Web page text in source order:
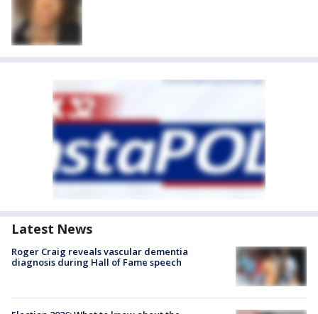
Latest News
Roger Craig reveals vascular dementia
diagnosis during Hall of Fame speech